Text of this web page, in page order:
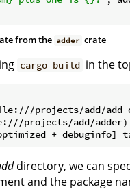
from the adder crate
cargo build in the
projects/add/
projects/add/adder)
directory, we can
and the package